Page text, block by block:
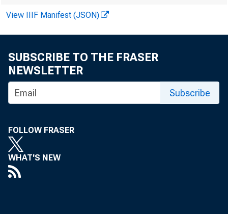
Dani el
View IIIF Manifest (JSON)
SUBSCRIBE TO THE FRASER
NEWSLETTER
Subscribe
FOLLOW FRASER
WHAT'S NEW